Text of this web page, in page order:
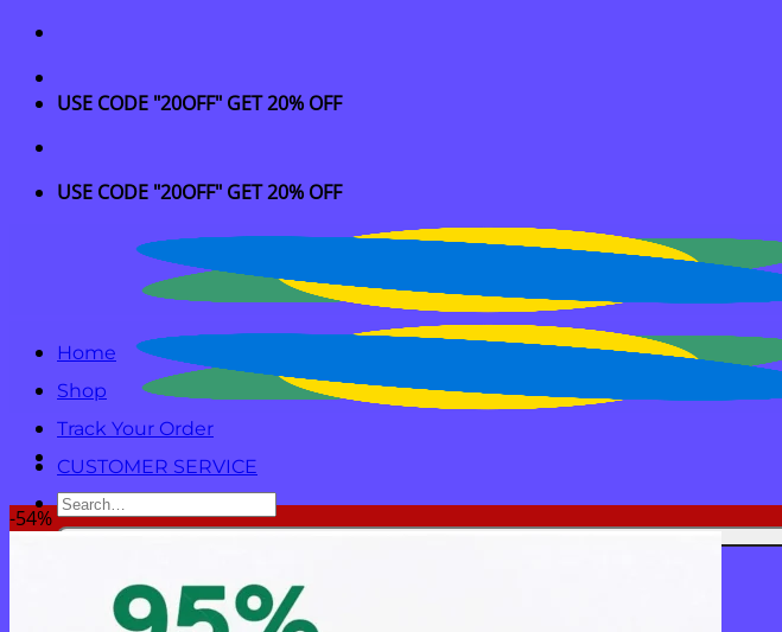
Skip
content
USE CODE "20OFF" GET 20% OFF
USE CODE "20OFF" GET 20% OFF
Search
for:
Home
Shop
Track Your Order
CUSTOMER SERVICE
-54%